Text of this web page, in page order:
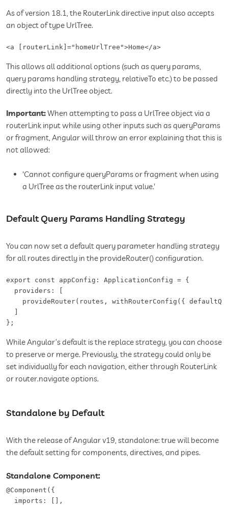
As of version 18.1, the RouterLink directive input also accepts
an object of type UrlTree.
<a [routerLink]="homeUrlTree">Home</a>
This allows all additional options (such as query params,
query params handling strategy, relativeTo etc.) to be passed
directly into the UrlTree object.
Important:When attempting to pass a UrlTree object via a
routerLink input while using other inputs such as queryParams
or fragment, Angular will throw an error explaining that this is
not allowed:
'Cannot configure queryParams or fragment when using
a UrlTree as the routerLink input value.'
Default Query Params Handling Strategy
You can now set a default query parameter handling strategy
for all routes directly in the provideRouter() configuration.
export const appConfig: ApplicationConfig = {
  providers: [
provideRouter(routes, withRouterConfig({
  ]
};
While Angular’s default is the replace strategy, you can choose
to preserve or merge. Previously, the strategy could only be
set individually for each navigation, either through RouterLink
or router.navigate options.
Standalone by Default
With the release of Angular v19, standalone: true will become
the default setting for components, directives, and pipes.
Standalone Component:
@Component({
  imports: [],